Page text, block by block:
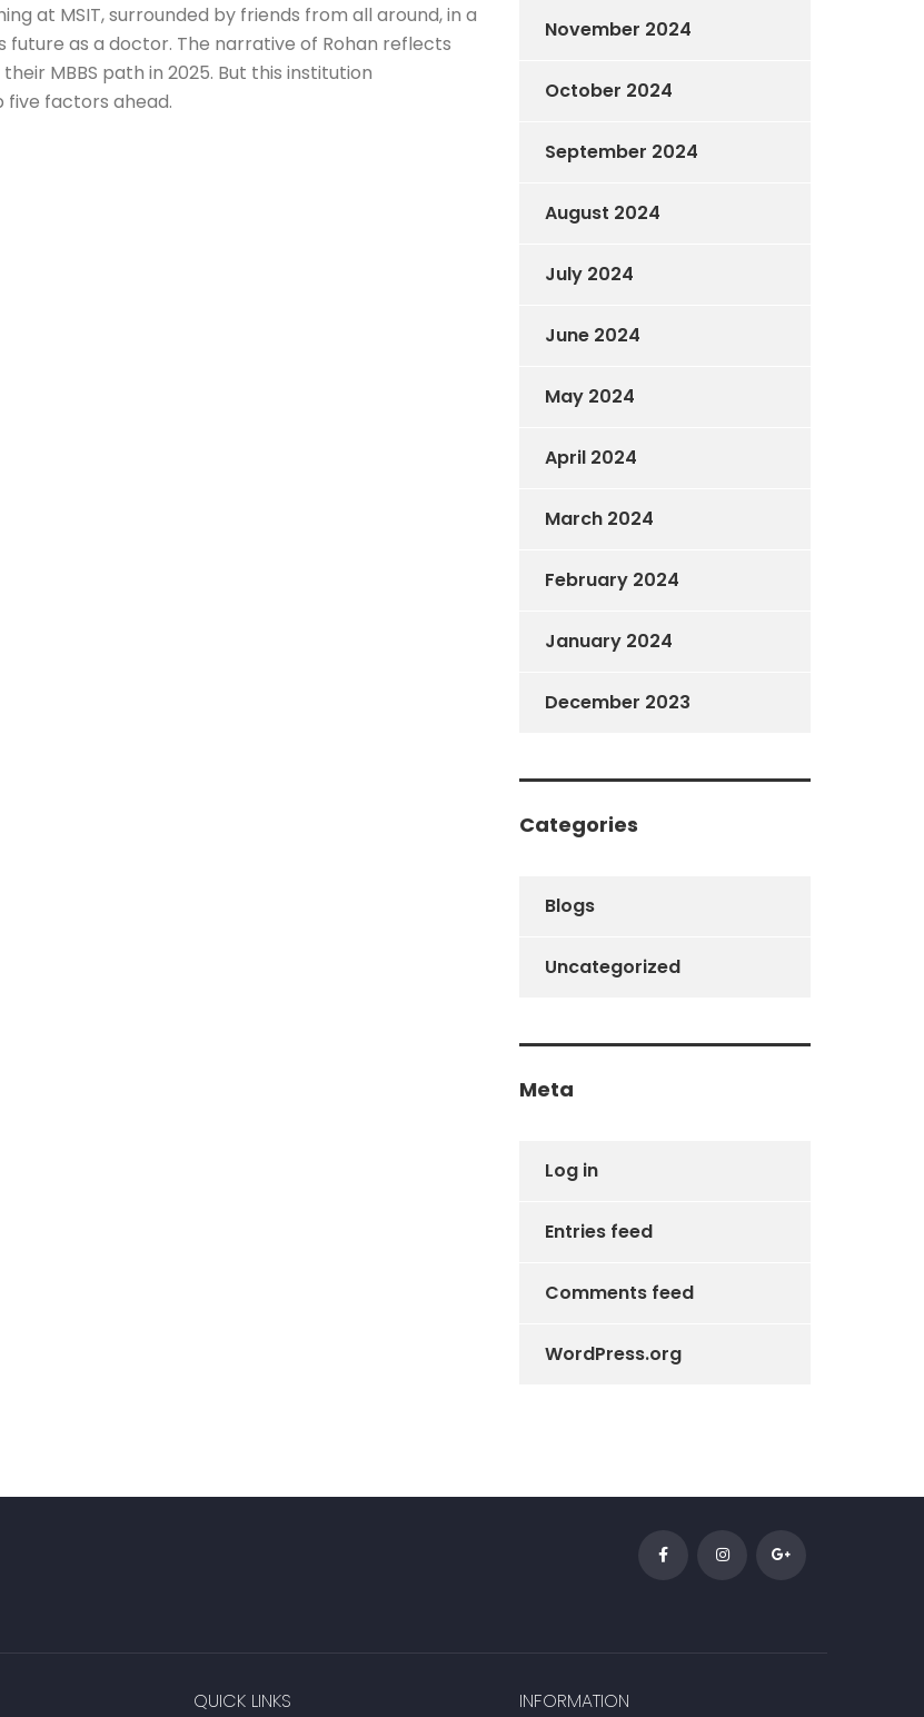
at MSIT, surrounded by friends from all around, in a
as a doctor. The narrative of Rohan reflects
MBBS path in 2025. But this institution
five factors ahead.
November 2024
October 2024
September 2024
August 2024
July 2024
June 2024
May 2024
April 2024
March 2024
February 2024
January 2024
December 2023
Categories
Blogs
Uncategorized
Meta
Log in
Entries feed
Comments feed
WordPress.org
QUICK LINKS INFORMATION